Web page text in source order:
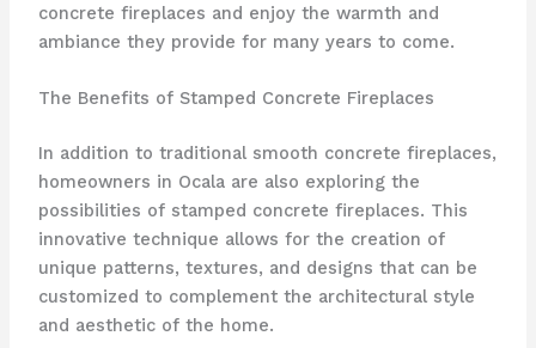
concrete fireplaces and enjoy the warmth and
ambiance they provide for many years to come.
The Benefits of Stamped Concrete Fireplaces
In addition to traditional smooth concrete fireplaces,
homeowners in Ocala are also exploring the
possibilities of stamped concrete fireplaces. This
innovative technique allows for the creation of
unique patterns, textures, and designs that can be
customized to complement the architectural style
and aesthetic of the home.